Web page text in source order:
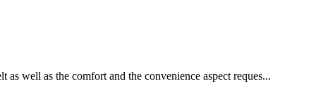
as well as the comfort and the convenience aspect reques...